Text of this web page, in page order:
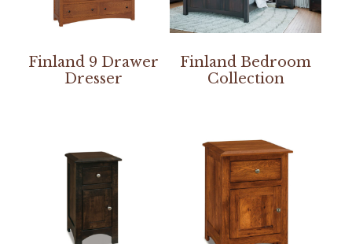
Finland 9 Drawer
Dresser
Finland Bedroom
Collection